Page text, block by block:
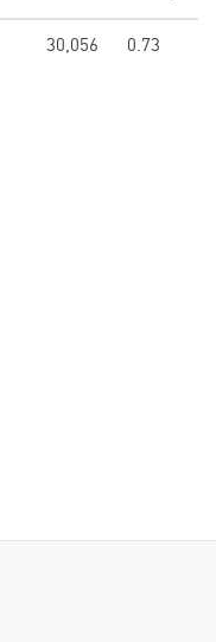
30,056 0.73